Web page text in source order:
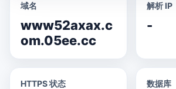
域名
www52axax.c
om.05ee.cc
解析 IP
-
HTTPS 状态 数据库